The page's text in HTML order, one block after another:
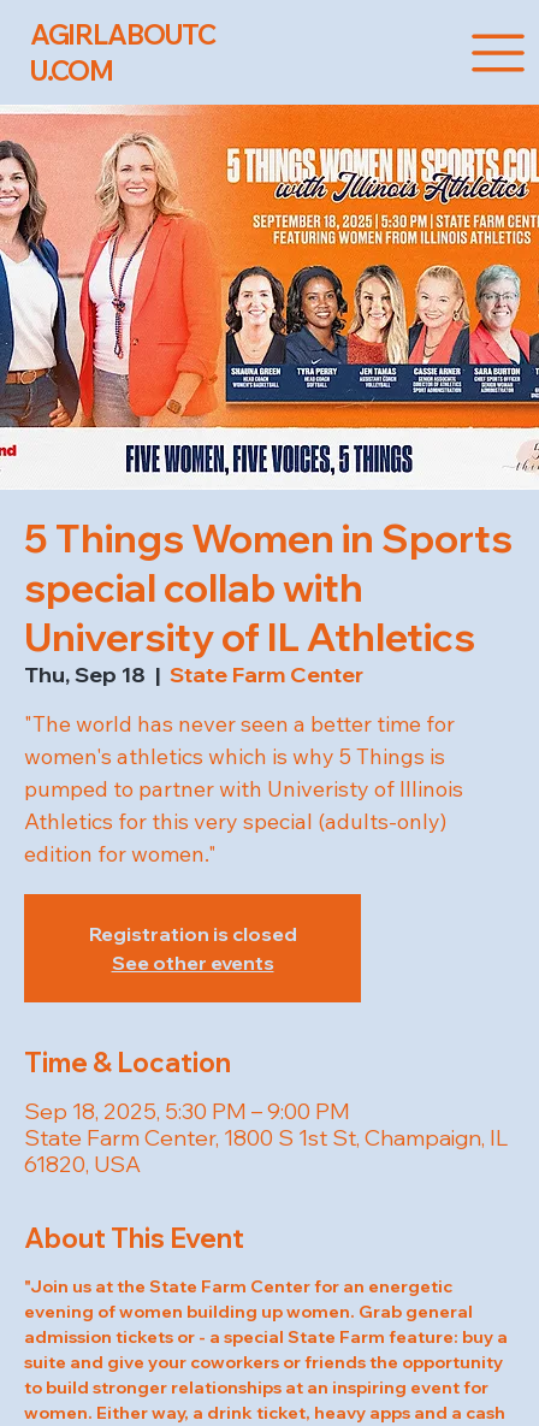
AGIRLABOUTC
U.COM
5 Things Women in Sports
special collab with
University of IL Athletics
Thu, Sep 18
  |
State Farm Center
"The world has never seen a better time for
women's athletics which is why 5 Things is
pumped to partner with Univeristy of Illinois
Athletics for this very special (adults-only)
edition for women."
Registration is closed
See other events
Time & Location
Sep 18, 2025, 5:30 PM – 9:00 PM
State Farm Center, 1800 S 1st St, Champaign, IL
61820, USA
About This Event
"Join us at the State Farm Center for an energetic
evening of women building up women. Grab general
admission tickets or - a special State Farm feature: buy a
suite and give your coworkers or friends the opportunity
to build stronger relationships at an inspiring event for
women. Either way, a drink ticket, heavy apps and a cash